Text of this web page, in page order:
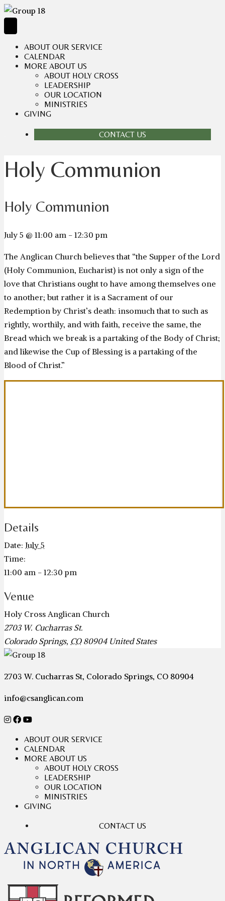
ABOUT OUR SERVICE
CALENDAR
MORE ABOUT US
ABOUT HOLY CROSS
LEADERSHIP
OUR LOCATION
MINISTRIES
GIVING
CONTACT US
Holy Communion
Holy Communion
July 5 @ 11:00 am - 12:30 pm
The Anglican Church believes that “the Supper of the Lord
(Holy Communion, Eucharist) is not only a sign of the
love that Christians ought to have among themselves one
to another; but rather it is a Sacrament of our
Redemption by Christ’s death: insomuch that to such as
rightly, worthily, and with faith, receive the same, the
Bread which we break is a partaking of the Body of Christ;
and likewise the Cup of Blessing is a partaking of the
Blood of Christ.”
Details
Date: July 5
Time:
11:00 am - 12:30 pm
Venue
Holy Cross Anglican Church
2703 W. Cucharras St.
Colorado Springs, CO 80904 United States
2703 W. Cucharras St, Colorado Springs, CO 80904
info@csanglican.com
ABOUT OUR SERVICE
CALENDAR
MORE ABOUT US
ABOUT HOLY CROSS
LEADERSHIP
OUR LOCATION
MINISTRIES
GIVING
CONTACT US